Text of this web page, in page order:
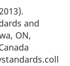
and
ON,